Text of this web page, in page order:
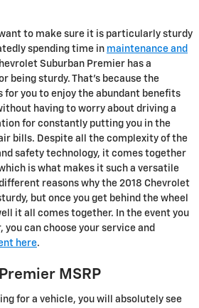
want to make sure it is particularly sturdy
spending time in maintenance and
Suburban Premier has a
being sturdy. That's because the
for you to enjoy the abundant benefits
having to worry about driving a
for constantly putting you in the
bills. Despite all the complexity of the
safety technology, it comes together
is what makes it such a versatile
reasons why the 2018 Chevrolet
but once you get behind the wheel
it all comes together. In the event you
you can choose your service and
here.
MSRP
for a vehicle, you will absolutely see